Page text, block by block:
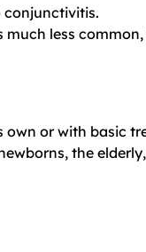
conjunctivitis.
less
own or with basic
the